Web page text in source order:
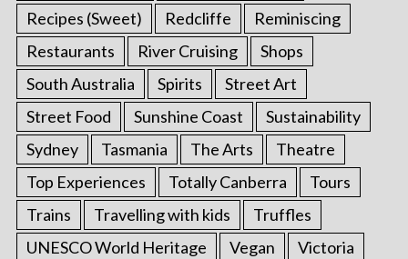
Recipes (Sweet)
Redcliffe
Reminiscing
Restaurants
River Cruising
Shops
South Australia
Spirits
Street Art
Street Food
Sunshine Coast
Sustainability
Sydney
Tasmania The Arts
Theatre
Top Experiences
Totally Canberra
Tours
Trains
Travelling with kids
Truffles
UNESCO World Heritage
Vegan
Victoria